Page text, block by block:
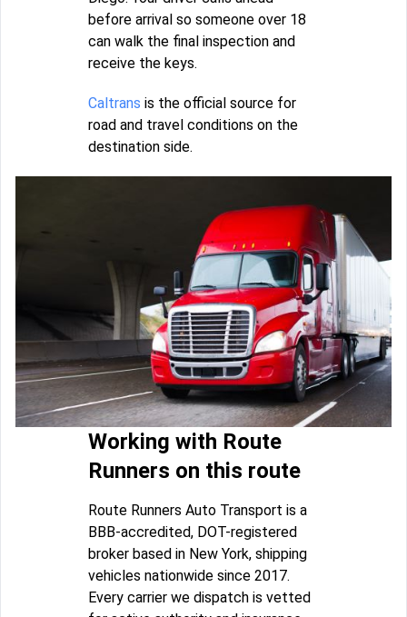
before arrival so someone over 18
can walk the final inspection and
receive the keys.
Caltrans is the official source for
road and travel conditions on the
destination side.
Working with Route
Runners on this route
Route Runners Auto Transport is a
BBB-accredited, DOT-registered
broker based in New York, shipping
vehicles nationwide since 2017.
Every carrier we dispatch is vetted